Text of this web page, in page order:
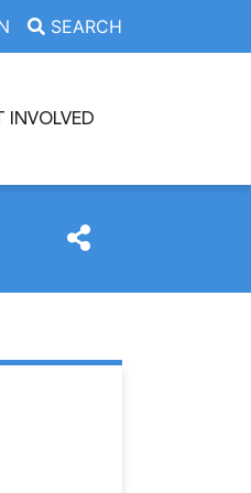
SEARCH
INVOLVED
students-learn-about-
practice options at